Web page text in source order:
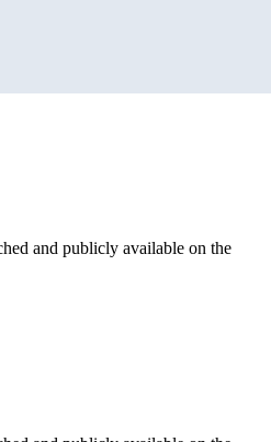
and publicly available on the